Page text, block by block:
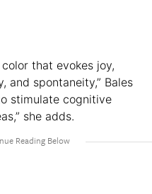
that evokes joy,
and spontaneity,” Bales
stimulate cognitive
she adds.